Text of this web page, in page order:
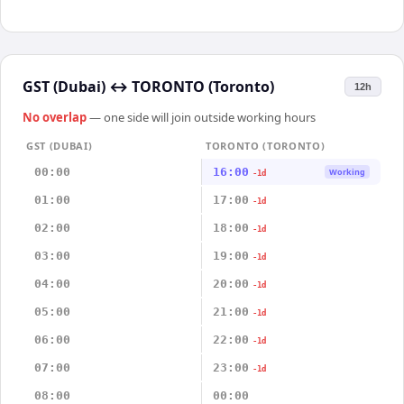
GST (Dubai) ↔ TORONTO (Toronto) 12h
No overlap— one side will join outside working hours
GST (DUBAI)
TORONTO (TORONTO)
00:00
16:00 -1d Working
01:00 17:00 -1d
02:00 18:00 -1d
03:00 19:00 -1d
04:00 20:00 -1d
05:00 21:00 -1d
06:00 22:00 -1d
07:00 23:00 -1d
08:00 00:00